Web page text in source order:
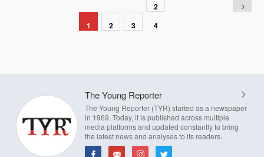
1 2 3
2
4
The Young Reporter
The Young Reporter (TYR) started as a newspaper
in 1969. Today, it is published across multiple
media platforms and updated constantly to bring
the latest news and analyses to its readers.